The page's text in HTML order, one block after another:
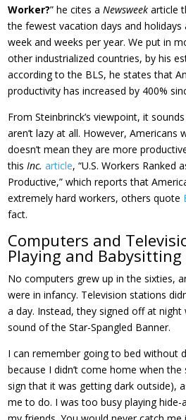
Worker?” he cites aNewsweek article
the fewest vacation days and
week and weeks per year. We put in
other industrialized countries, by his
according to the BLS, he states that
productivity has increased by 400%
From Steinbrinck’s viewpoint, it
aren’t lazy at all. However, Americans
doesn’t mean they are more
thisInc.article, “U.S. Workers Ranked
Productive,” which reports that
extremely hard workers, others quote
fact.
Computers and
Playing and Babysitting
No computers grew up in the sixties,
were in infancy. Television stations
a day. Instead, they signed off at
sound of the Star-Spangled Banner.
I can remember going to bed without
because I didn’t come home when
sign that it was getting dark outside),
me to do. I was too busy playing hide-